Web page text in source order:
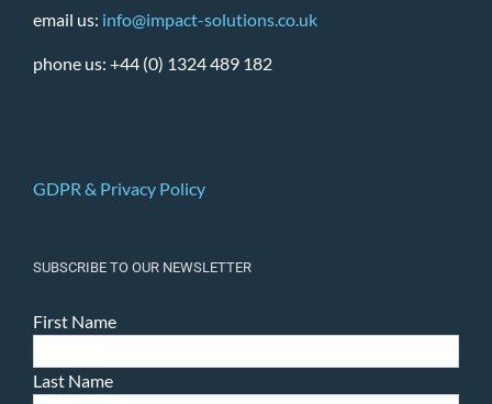
email us: info@impact-solutions.co.uk
phone us: +44 (0) 1324 489 182
GDPR & Privacy Policy
SUBSCRIBE TO OUR NEWSLETTER
First Name
Last Name